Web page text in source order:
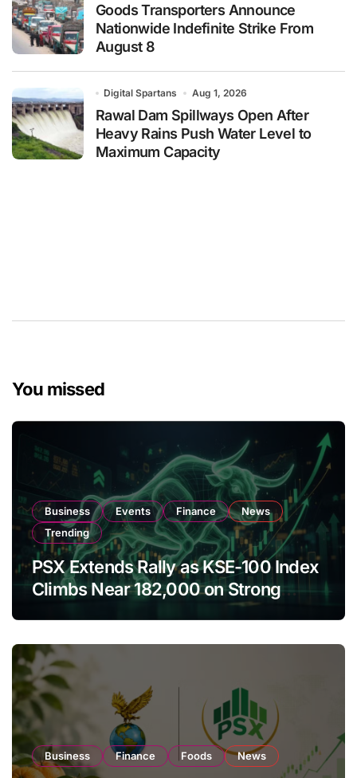
Goods Transporters Announce
Nationwide Indefinite Strike From
August 8
Digital Spartans Aug 1, 2026
Rawal Dam Spillways Open After
Heavy Rains Push Water Level to
Maximum Capacity
You missed
Business Events Finance
News
Trending
PSX Extends Rally as KSE-100 Index
Climbs Near 182,000 on Strong
Business Finance Foods News